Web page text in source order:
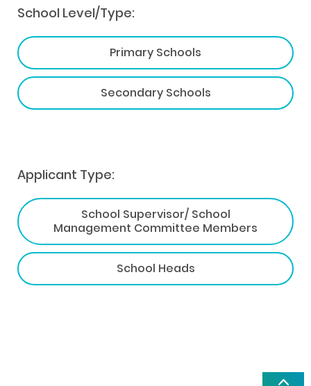
School Level/Type:
Primary Schools
Secondary Schools
Applicant Type:
School Supervisor/ School
Management Committee Members
School Heads